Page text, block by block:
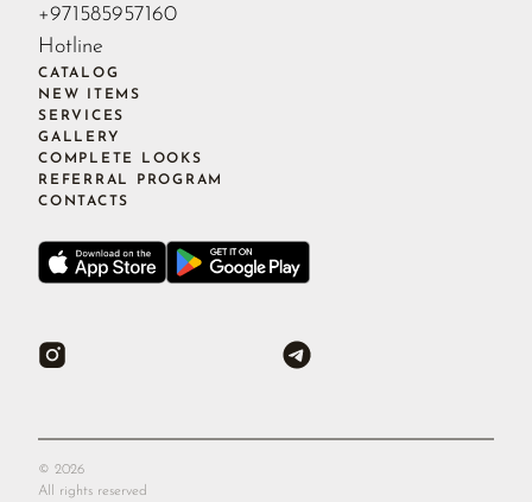
+971585957160
Hotline
CATALOG
NEW ITEMS
SERVICES
GALLERY
COMPLETE LOOKS
REFERRAL PROGRAM
CONTACTS
© 2026
All rights reserved